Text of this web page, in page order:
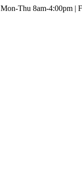
Mon-Thu 8am-4:00pm |